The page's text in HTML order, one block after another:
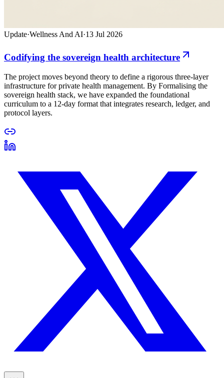
Update·Wellness And AI·13 Jul 2026
Codifying the sovereign health architecture
The project moves beyond theory to define a rigorous three-layer
infrastructure for private health management. By Formalising the
sovereign health stack, we have expanded the foundational
curriculum to a 12-day format that integrates research, ledger, and
protocol layers.